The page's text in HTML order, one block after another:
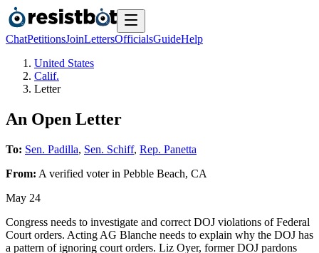
ChatPetitionsJoinLettersOfficialsGuideHelp
United States
Calif.
Letter
An Open Letter
To: Sen. Padilla, Sen. Schiff, Rep. Panetta
From: A verified voterin Pebble Beach, CA
May 24
Congress needs to investigate and correct DOJ violations of Federal
Court orders. Acting AG Blanche needs to explain why the DOJ has
a pattern of ignoring court orders. Liz Oyer, former DOJ pardons